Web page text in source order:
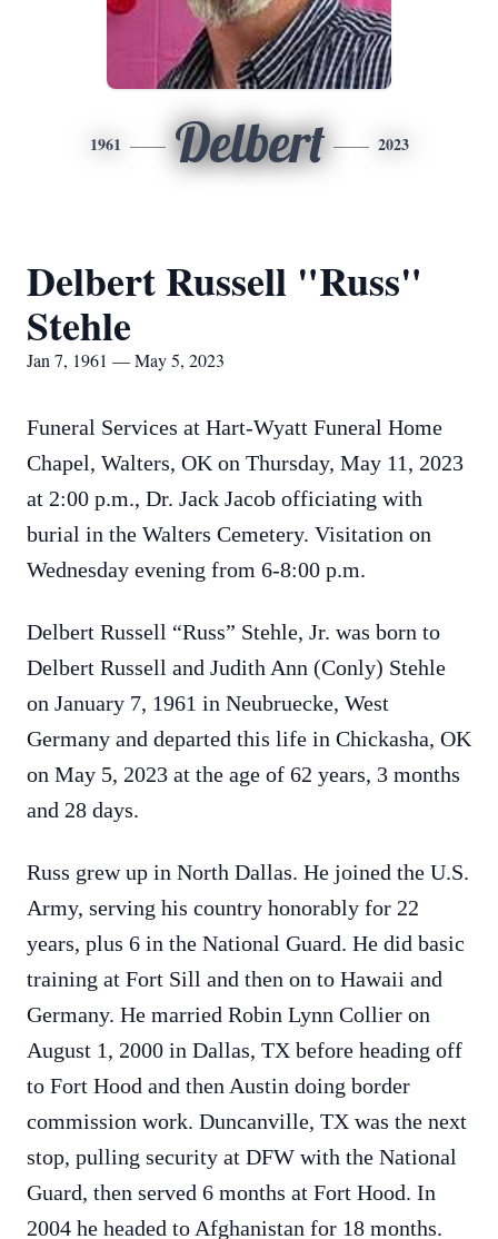
1961 Delbert 2023
Delbert Russell "Russ"
Stehle
Jan 7, 1961 — May 5, 2023
Funeral Services at Hart-Wyatt Funeral Home
Chapel, Walters, OK on Thursday, May 11, 2023
at 2:00 p.m., Dr. Jack Jacob officiating with
burial in the Walters Cemetery. Visitation on
Wednesday evening from 6-8:00 p.m.
Delbert Russell “Russ” Stehle, Jr. was born to
Delbert Russell and Judith Ann (Conly) Stehle
on January 7, 1961 in Neubruecke, West
Germany and departed this life in Chickasha, OK
on May 5, 2023 at the age of 62 years, 3 months
and 28 days.
Russ grew up in North Dallas. He joined the U.S.
Army, serving his country honorably for 22
years, plus 6 in the National Guard. He did basic
training at Fort Sill and then on to Hawaii and
Germany. He married Robin Lynn Collier on
August 1, 2000 in Dallas, TX before heading off
to Fort Hood and then Austin doing border
commission work. Duncanville, TX was the next
stop, pulling security at DFW with the National
Guard, then served 6 months at Fort Hood. In
2004 he headed to Afghanistan for 18 months.